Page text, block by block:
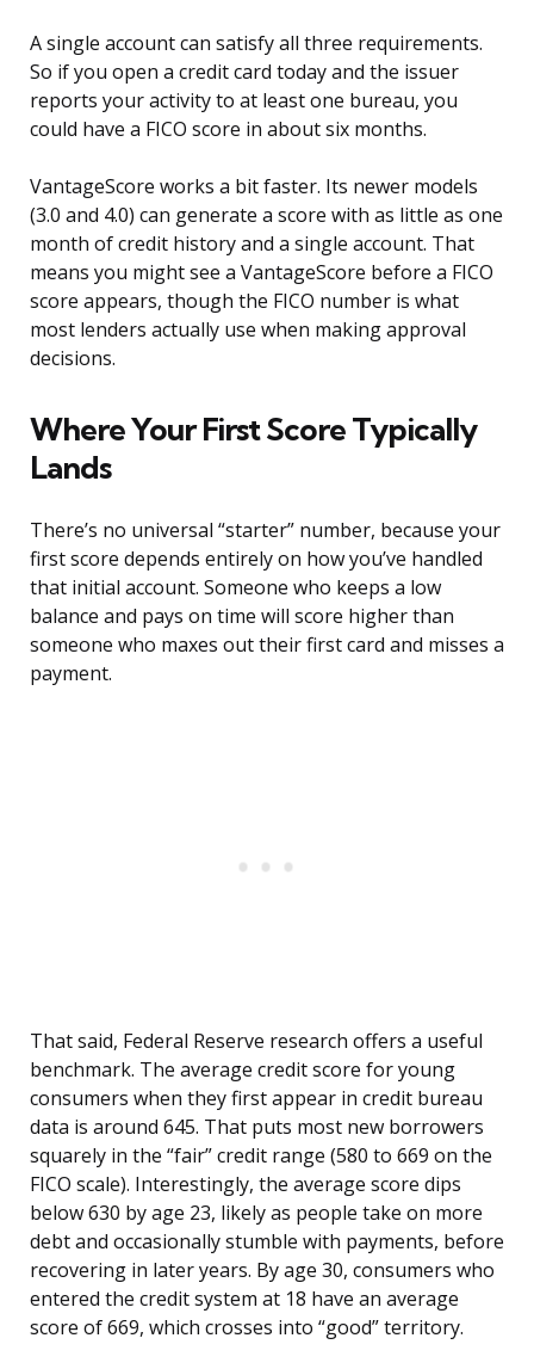
A single account can satisfy all three requirements.
So if you open a credit card today and the issuer
reports your activity to at least one bureau, you
could have a FICO score in about six months.
VantageScore works a bit faster. Its newer models
(3.0 and 4.0) can generate a score with as little as one
month of credit history and a single account. That
means you might see a VantageScore before a FICO
score appears, though the FICO number is what
most lenders actually use when making approval
decisions.
Where Your First Score Typically
Lands
There’s no universal “starter” number, because your
first score depends entirely on how you’ve handled
that initial account. Someone who keeps a low
balance and pays on time will score higher than
someone who maxes out their first card and misses a
payment.
That said, Federal Reserve research offers a useful
benchmark. The average credit score for young
consumers when they first appear in credit bureau
data is around 645. That puts most new borrowers
squarely in the “fair” credit range (580 to 669 on the
FICO scale). Interestingly, the average score dips
below 630 by age 23, likely as people take on more
debt and occasionally stumble with payments, before
recovering in later years. By age 30, consumers who
entered the credit system at 18 have an average
score of 669, which crosses into “good” territory.